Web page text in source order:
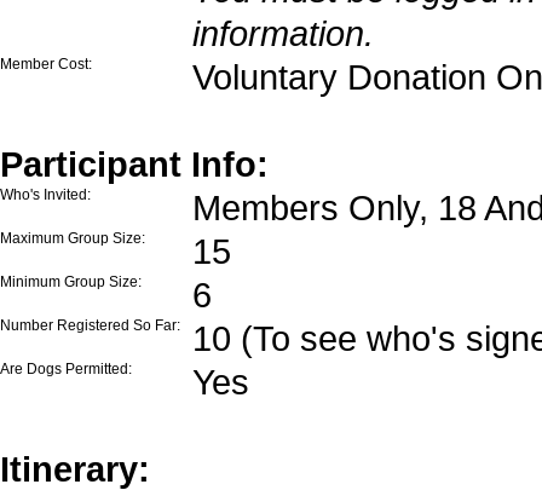
information.
Member Cost: Voluntary Donation
Participant Info:
Who's Invited: Members Only, 18
Maximum Group Size: 15
Minimum Group Size: 6
Number Registered So Far: 10 (To see who's
Are Dogs Permitted: Yes
Itinerary: